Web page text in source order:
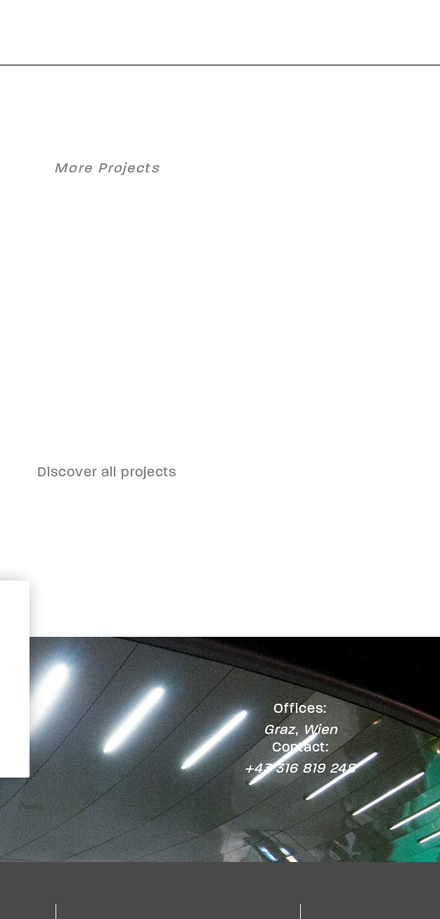
More Projects
Discover all projects
Offices:
Graz, Wien
Contact:
+43 316 819 248